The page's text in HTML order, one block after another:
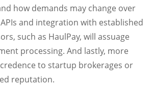
how demands may change over
and integration with established
such as HaulPay, will assuage
processing. And lastly, more
to startup brokerages or
reputation.